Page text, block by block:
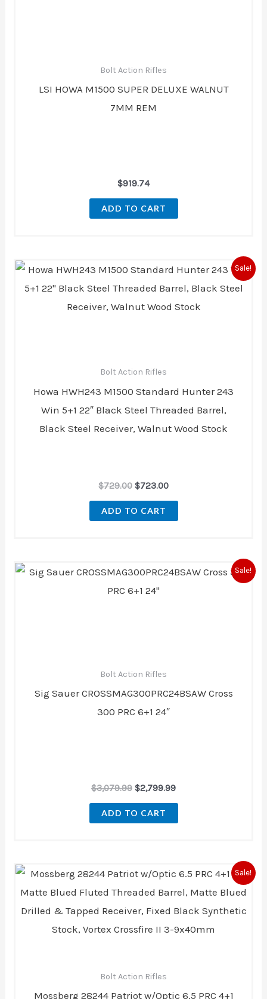
Bolt Action Rifles
LSI HOWA M1500 SUPER DELUXE WALNUT
7MM REM
$919.74
ADD TO CART
Sale!
Bolt Action Rifles
Howa HWH243 M1500 Standard Hunter 243
Win 5+1 22″ Black Steel Threaded Barrel,
Black Steel Receiver, Walnut Wood Stock
$729.00
Original
price
was:
$723.00
Current
price
is:
ADD TO CART
Sale!
Bolt Action Rifles
Sig Sauer CROSSMAG300PRC24BSAW Cross
300 PRC 6+1 24″
$3,079.99
Original
price
was:
$2,799.99
Current
price
ADD TO CART
Sale!
Bolt Action Rifles
Mossberg 28244 Patriot w/Optic 6.5 PRC 4+1
Original
price
was:
Current
is: